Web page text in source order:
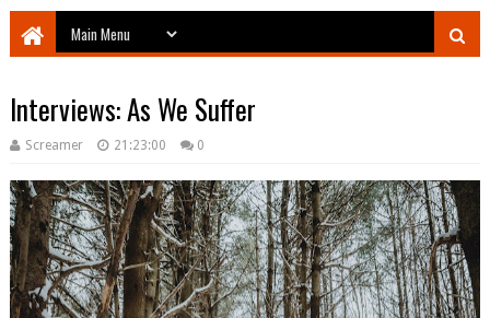
Interviews: As We Suffer
Screamer 21:23:00 0